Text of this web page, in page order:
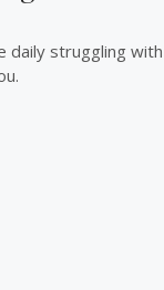
daily struggling with